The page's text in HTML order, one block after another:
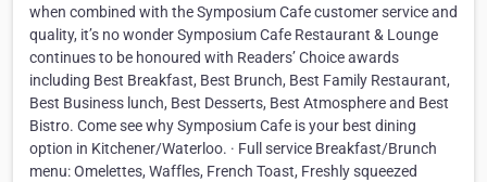
when combined with the Symposium Cafe customer service and
quality, it’s no wonder Symposium Cafe Restaurant & Lounge
continues to be honoured with Readers’ Choice awards
including Best Breakfast, Best Brunch, Best Family Restaurant,
Best Business lunch, Best Desserts, Best Atmosphere and Best
Bistro. Come see why Symposium Cafe is your best dining
option in Kitchener/Waterloo. · Full service Breakfast/Brunch
menu: Omelettes, Waffles, French Toast, Freshly squeezed